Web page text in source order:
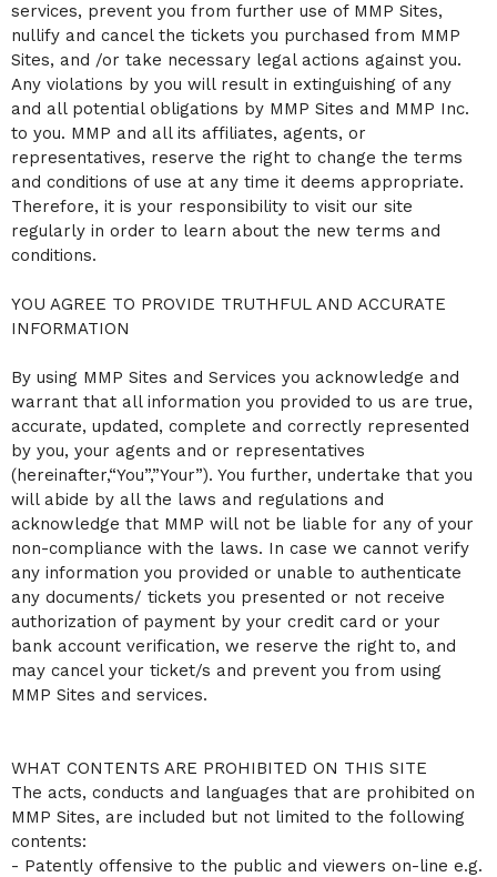
u
r
S
i
e
a
n
d
T
p
N
v
i
g
t
i
o
n
services, prevent you from further use of MMP Sites,
nullify and cancel the tickets you purchased from MMP
Sites, and /or take necessary legal actions against you.
Any violations by you will result in extinguishing of any
and all potential obligations by MMP Sites and MMP Inc.
to you. MMP and all its affiliates, agents, or
representatives, reserve the right to change the terms
and conditions of use at any time it deems appropriate.
Therefore, it is your responsibility to visit our site
regularly in order to learn about the new terms and
conditions.
YOU AGREE TO PROVIDE TRUTHFUL AND ACCURATE
INFORMATION
By using MMP Sites and Services you acknowledge and
warrant that all information you provided to us are true,
accurate, updated, complete and correctly represented
by you, your agents and or representatives
(hereinafter,“You”,”Your”). You further, undertake that you
will abide by all the laws and regulations and
acknowledge that MMP will not be liable for any of your
non-compliance with the laws. In case we cannot verify
any information you provided or unable to authenticate
any documents/ tickets you presented or not receive
authorization of payment by your credit card or your
bank account verification, we reserve the right to, and
may cancel your ticket/s and prevent you from using
MMP Sites and services.
WHAT CONTENTS ARE PROHIBITED ON THIS SITE
The acts, conducts and languages that are prohibited on
MMP Sites, are included but not limited to the following
contents:
- Patently offensive to the public and viewers on-line e.g.